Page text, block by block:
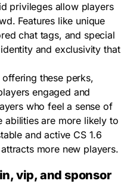
privileges allow players
Features like unique
chat tags, and special
and exclusivity that
offering these perks,
engaged and
who feel a sense of
abilities are more likely to
and active CS 1.6
more new players.
vip, and sponsor